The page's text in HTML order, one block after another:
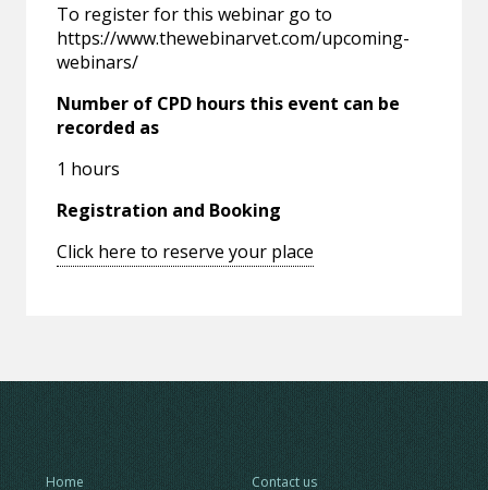
To register for this webinar go to
https://www.thewebinarvet.com/upcoming-
webinars/
Number of CPD hours this event can be
recorded as
1 hours
Registration and Booking
Click here to reserve your place
Home Contact us